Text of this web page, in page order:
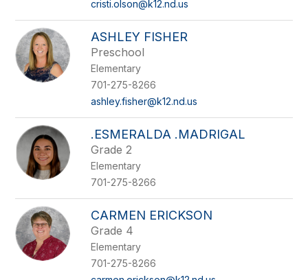
cristi.olson@k12.nd.us
ASHLEY FISHER
Preschool
Elementary
701-275-8266
ashley.fisher@k12.nd.us
.ESMERALDA .MADRIGAL
Grade 2
Elementary
701-275-8266
CARMEN ERICKSON
Grade 4
Elementary
701-275-8266